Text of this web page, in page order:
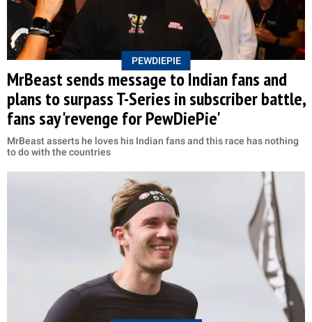
PEWDIEPIE
MrBeast sends message to Indian fans and
plans to surpass T-Series in subscriber battle,
fans say 'revenge for PewDiePie'
MrBeast asserts he loves his Indian fans and this race has nothing
to do with the countries